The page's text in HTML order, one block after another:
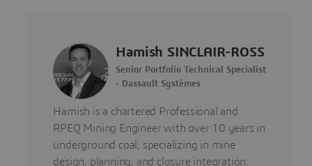
Hamish SINCLAIR-ROSS
Senior Portfolio Technical Specialist
- Dassault Systèmes
Hamish is a chartered Professional and
RPEQ Mining Engineer with over 10 years in
underground coal, specializing in mine
design, planning, and closure integration.